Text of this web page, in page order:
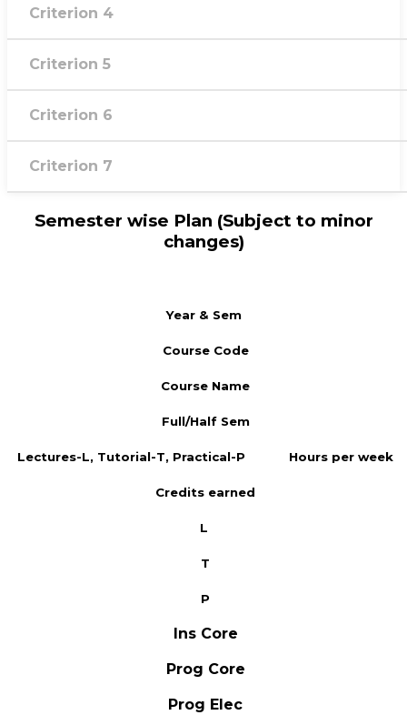
Criterion 4
Criterion 5
Criterion 6
Criterion 7
Semester wise Plan (Subject to minor
changes)
Year & Sem
Course Code
Course Name
Full/Half Sem
Lectures-L, Tutorial-T, Practical-P Hours per week
Credits earned
L
T
P
Ins Core
Prog Core
Prog Elec